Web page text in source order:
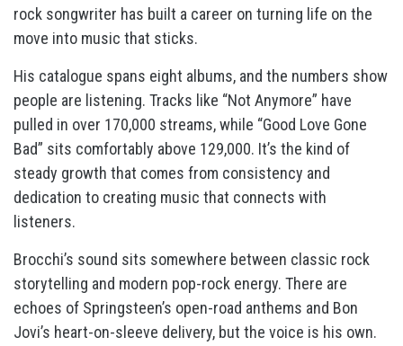
rock songwriter has built a career on turning life on the
move into music that sticks.
His catalogue spans eight albums, and the numbers show
people are listening. Tracks like “Not Anymore” have
pulled in over 170,000 streams, while “Good Love Gone
Bad” sits comfortably above 129,000. It’s the kind of
steady growth that comes from consistency and
dedication to creating music that connects with
listeners.
Brocchi’s sound sits somewhere between classic rock
storytelling and modern pop-rock energy. There are
echoes of Springsteen’s open-road anthems and Bon
Jovi’s heart-on-sleeve delivery, but the voice is his own.